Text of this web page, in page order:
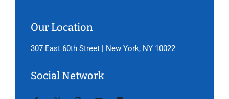
Our Location
307 East 60th Street | New York, NY 10022
Social Network